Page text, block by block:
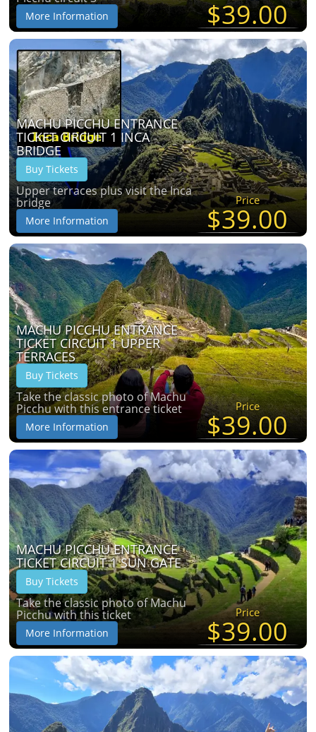
More Information $39.00
MACHU PICCHU ENTRANCE
TICKET CIRCUIT 1 INCA
BRIDGE
Buy Tickets
Upper terraces plus visit the Inca
bridge
More Information
Price
$39.00
MACHU PICCHU ENTRANCE
TICKET CIRCUIT 1 UPPER
TERRACES
Buy Tickets
Take the classic photo of Machu
Picchu with this entrance ticket
More Information
Price
$39.00
MACHU PICCHU ENTRANCE
TICKET CIRCUIT 1 SUN GATE
Buy Tickets
Take the classic photo of Machu
Picchu with this ticket
More Information
Price
$39.00